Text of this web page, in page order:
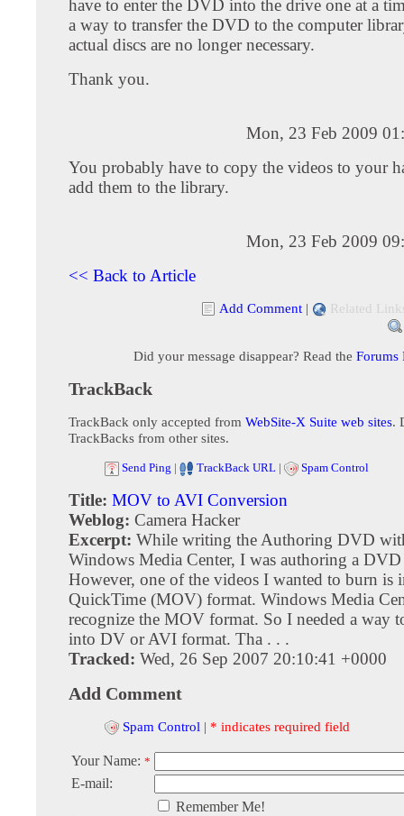
have to enter the DVD into the drive one at a
a way to transfer the DVD to the computer
actual discs are no longer necessary.
Thank you.
Mon, 23 Feb 2009
You probably have to copy the videos to your
add them to the library.
Mon, 23 Feb 2009
<< Back to Article
Add Comment | Related
Did your message disappear? Read the Forums
TrackBack
TrackBack only accepted from WebSite-X Suite web sites.
TrackBacks from other sites.
Send Ping | TrackBack URL | Spam Control
Title: MOV to AVI Conversion
Weblog: Camera Hacker
Excerpt: While writing the Authoring DVD
Windows Media Center, I was authoring a
However, one of the videos I wanted to burn is
QuickTime (MOV) format. Windows Media
recognize the MOV format. So I needed a way
into DV or AVI format. Tha . . .
Tracked: Wed, 26 Sep 2007 20:10:41 +0000
Add Comment
Spam Control | * indicates required field
Your Name: *
E-mail:
Remember Me!